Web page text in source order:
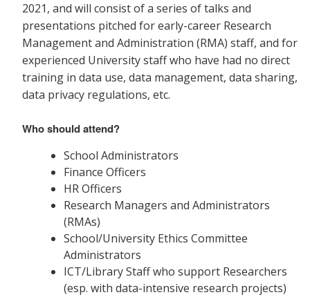
2021, and will consist of a series of talks and
presentations pitched for early-career Research
Management and Administration (RMA) staff, and for
experienced University staff who have had no direct
training in data use, data management, data sharing,
data privacy regulations, etc.
Who should attend?
School Administrators
Finance Officers
HR Officers
Research Managers and Administrators
(RMAs)
School/University Ethics Committee
Administrators
ICT/Library Staff who support Researchers
(esp. with data-intensive research projects)